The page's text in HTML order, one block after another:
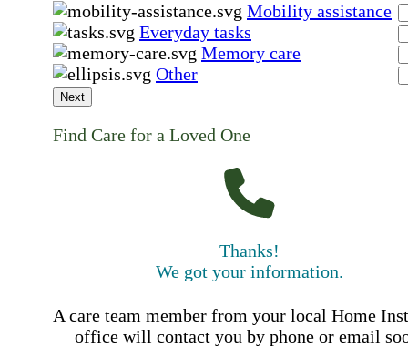
Mobility assistance
Everyday tasks
Memory care
Other
Next
Find Care for a Loved One
Thanks!
We got your information.
A care team member from your local Home
office will contact you by phone or email